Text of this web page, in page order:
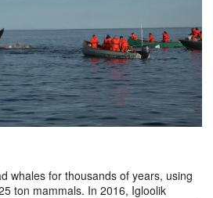
whales for thousands of years, using
ton mammals. In 2016, Igloolik